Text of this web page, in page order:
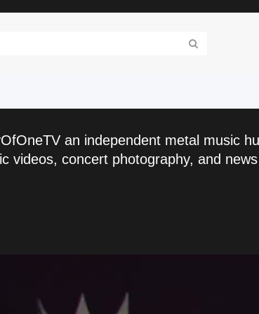
an independent metal music
videos, concert photography, and